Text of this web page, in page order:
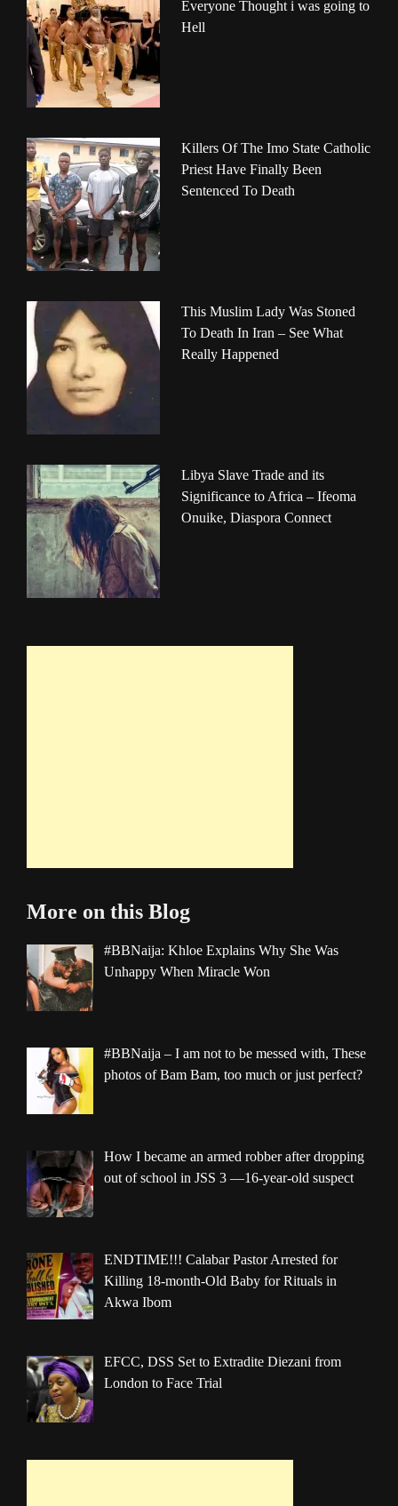
Everyone Thought i was going to
Hell
Killers Of The Imo State Catholic
Priest Have Finally Been
Sentenced To Death
This Muslim Lady Was Stoned
To Death In Iran – See What
Really Happened
Libya Slave Trade and its
Significance to Africa – Ifeoma
Onuike, Diaspora Connect
More on this Blog
#BBNaija: Khloe Explains Why She Was
Unhappy When Miracle Won
#BBNaija – I am not to be messed with, These
photos of Bam Bam, too much or just perfect?
How I became an armed robber after dropping
out of school in JSS 3 —16-year-old suspect
ENDTIME!!! Calabar Pastor Arrested for
Killing 18-month-Old Baby for Rituals in
Akwa Ibom
EFCC, DSS Set to Extradite Diezani from
London to Face Trial